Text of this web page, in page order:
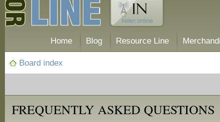
Home Blog Resource Line
Board index
FREQUENTLY ASKED QUESTIONS